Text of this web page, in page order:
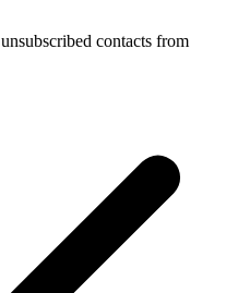
contacts from